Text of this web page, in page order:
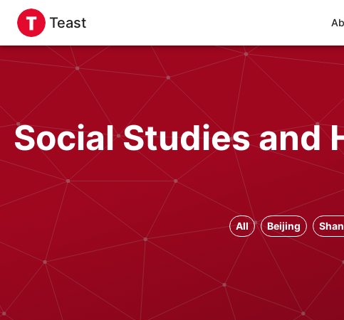
Teast
Social Studies and
All Beijing